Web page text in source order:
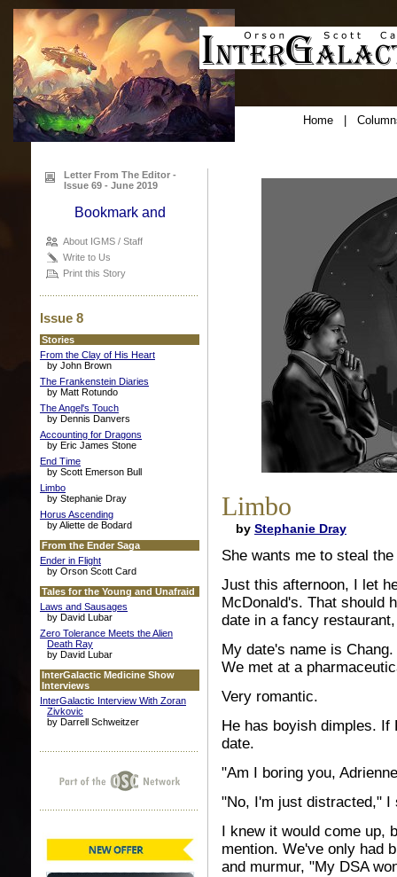
Home|
Letter From The Editor -
Issue 69 - June 2019
About IGMS / Staff
Write to Us
Print this Story
Issue 8
Stories
From the Clay of His Heart
by John Brown
The Frankenstein Diaries
by Matt Rotundo
The Angel's Touch
by Dennis Danvers
Accounting for Dragons
by Eric James Stone
End Time
by Scott Emerson Bull
Limbo
by Stephanie Dray
Horus Ascending
by Aliette de Bodard
From the Ender Saga
Ender in Flight
by Orson Scott Card
Tales for the Young and Unafraid
Laws and Sausages
by David Lubar
Zero Tolerance Meets the Alien
Death Ray
by David Lubar
InterGalactic Medicine Show
Interviews
InterGalactic Interview With Zoran
Zivkovic
by Darrell Schweitzer
Limbo
by Stephanie Dray
She wants me to steal
Just this afternoon, I let
McDonald's. That should
date in a fancy
My date's name is
We met at a
Very romantic.
He has boyish dimples. If
date.
"Am I boring you,
"No, I'm just distracted," I
I knew it would come up,
mention. We've only had
and murmur, "My DSA